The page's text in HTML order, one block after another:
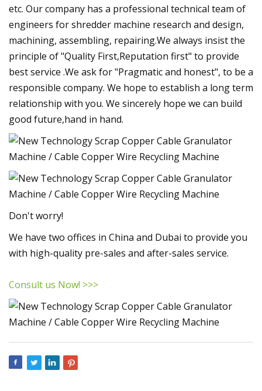
etc. Our company has a professional technical team of
engineers for shredder machine research and design,
machining, assembling, repairing.We always insist the
principle of "Quality First,Reputation first" to provide
best service .We ask for "Pragmatic and honest", to be a
responsible company. We hope to establish a long term
relationship with you. We sincerely hope we can build
good future,hand in hand.
Don't worry!
We have two offices in China and Dubai to provide you
with high-quality pre-sales and after-sales service.
Consult us Now! >>>